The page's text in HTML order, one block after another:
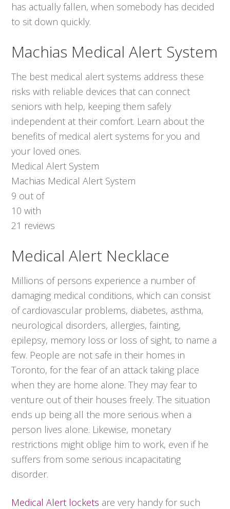
has actually fallen, when somebody has decided
to sit down quickly.
Machias Medical Alert System
The best medical alert systems address these
risks with reliable devices that can connect
seniors with help, keeping them safely
independent at their comfort. Learn about the
benefits of medical alert systems for you and
your loved ones.
Medical Alert System
Machias Medical Alert System
9 out of
10 with
21 reviews
Medical Alert Necklace
Millions of persons experience a number of
damaging medical conditions, which can consist
of cardiovascular problems, diabetes, asthma,
neurological disorders, allergies, fainting,
epilepsy, memory loss or loss of sight, to name a
few. People are not safe in their homes in
Toronto, for the fear of an attack taking place
when they are home alone. They may fear to
venture out of their houses freely. The situation
ends up being all the more serious when a
person lives alone. Likewise, monetary
restrictions might oblige him to work, even if he
suffers from some serious incapacitating
disorder.
Medical Alert lockets are very handy for such